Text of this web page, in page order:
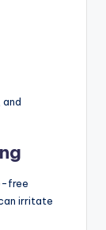
and
free
irritate